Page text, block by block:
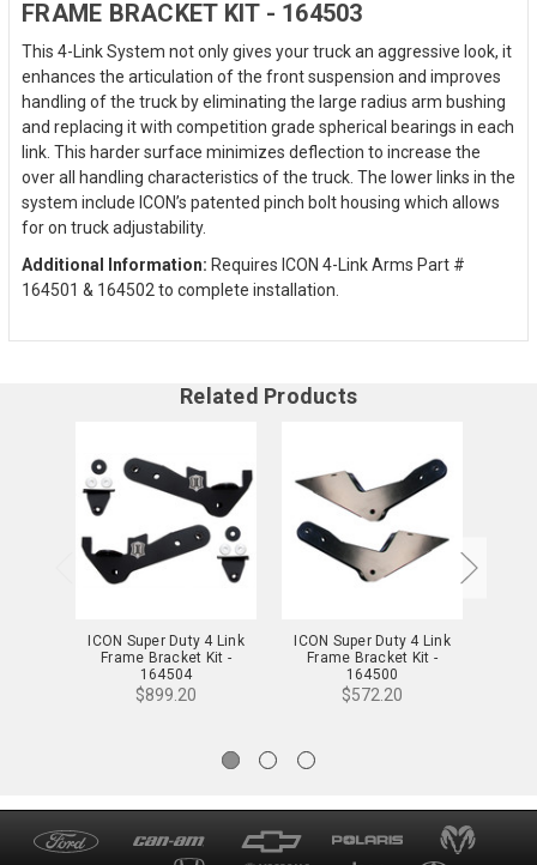
FRAME BRACKET KIT - 164503
This 4-Link System not only gives your truck an aggressive look, it
enhances the articulation of the front suspension and improves
handling of the truck by eliminating the large radius arm bushing
and replacing it with competition grade spherical bearings in each
link. This harder surface minimizes deflection to increase the
over all handling characteristics of the truck. The lower links in the
system include ICON’s patented pinch bolt housing which allows
for on truck adjustability.
Additional Information: Requires ICON 4-Link Arms Part #
164501 & 164502 to complete installation.
Related Products
ICON Super Duty 4 Link
Frame Bracket Kit -
164504
$899.20
ICON Super Duty 4 Link
Frame Bracket Kit -
164500
$572.20